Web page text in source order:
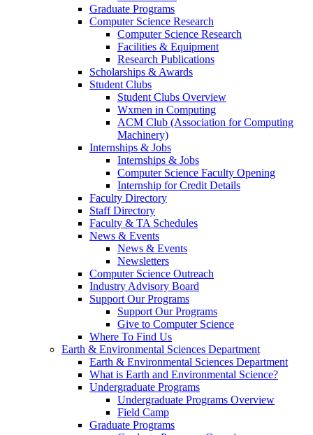
Graduate Programs
Computer Science Research
Computer Science Research
Facilities & Equipment
Research Publications
Scholarships & Awards
Student Clubs
Student Clubs Overview
Wxmen in Computing
ACM Club (Association for Computing
Machinery)
Internships & Jobs
Internships & Jobs
Computer Science Faculty Opening
Internship for Credit Details
Faculty Directory
Staff Directory
Faculty & TA Schedules
News & Events
News & Events
Newsletters
Computer Science Outreach
Industry Advisory Board
Support Our Programs
Support Our Programs
Give to Computer Science
Where To Find Us
Earth & Environmental Sciences Department
Earth & Environmental Sciences Department
What is Earth and Environmental Science?
Undergraduate Programs
Undergraduate Programs Overview
Field Camp
Graduate Programs